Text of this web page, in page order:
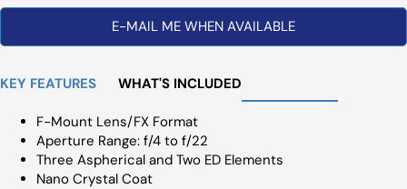
E-MAIL ME WHEN AVAILABLE
KEY FEATURES WHAT'S INCLUDED
F-Mount Lens/FX Format
Aperture Range: f/4 to f/22
Three Aspherical and Two ED Elements
Nano Crystal Coat